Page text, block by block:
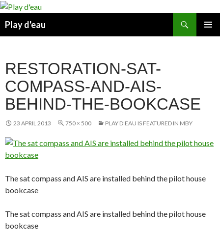
Skip
content
Play d'eau
RESTORATION-SAT-
COMPASS-AND-AIS-
BEHIND-THE-BOOKCASE
23 APRIL 2013 750 × 500 PLAY D’EAU IS FEATURED IN MBY
The sat compass and AIS are installed behind the pilot house
bookcase
The sat compass and AIS are installed behind the pilot house
bookcase